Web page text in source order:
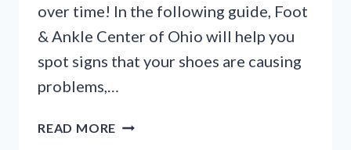
over time! In the following guide, Foot
& Ankle Center of Ohio will help you
spot signs that your shoes are causing
problems,…
READ MORE THE